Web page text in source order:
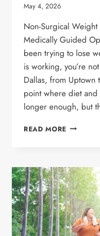
May 4, 2026
Non-Surgical
Medically Guided
been trying to lose
is working, you’re
Dallas, from Uptown
point where diet
longer enough, but
READ MORE BEST
LOSS
OPTIONS
IN
DALLAS:
WHAT
WORKS?